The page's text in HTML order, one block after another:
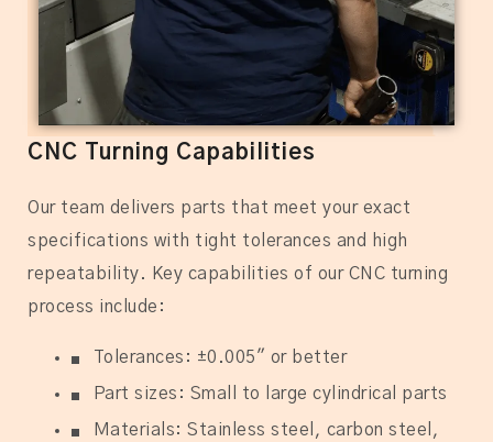
CNC Turning Capabilities
Our team delivers parts that meet your exact
specifications with tight tolerances and high
repeatability. Key capabilities of our CNC turning
process include:
Tolerances: ±0.005″ or better
Part sizes: Small to large cylindrical parts
Materials: Stainless steel, carbon steel,